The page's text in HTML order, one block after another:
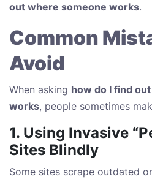
out where someone works.
Common
Avoid
When asking how do I find
works, people sometimes
1. Using Invasive
Sites Blindly
Some sites scrape outdated